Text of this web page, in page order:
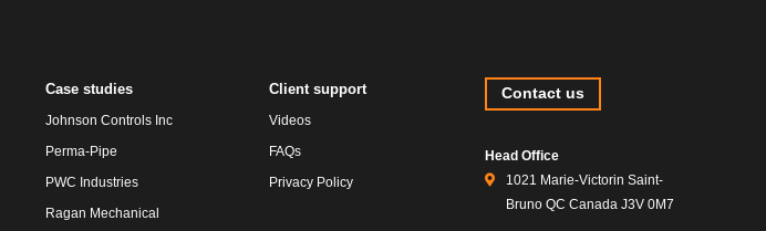
Case studies
Johnson Controls Inc
Perma-Pipe
PWC Industries
Ragan Mechanical
Client support
Videos
FAQs
Privacy Policy
Contact us
Head Office
1021 Marie-Victorin Saint-
Bruno QC Canada J3V 0M7